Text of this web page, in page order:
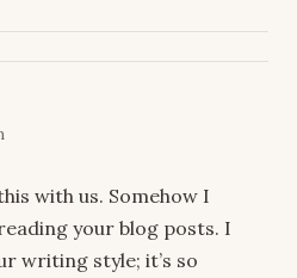
with us. Somehow I
your blog posts. I
writing style; it’s so